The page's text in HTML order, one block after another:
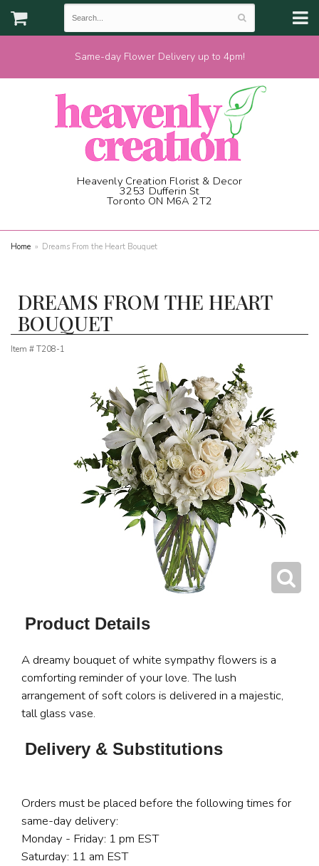
Same-day Flower Delivery up to 4pm!
Heavenly Creation Florist & Decor
3253 Dufferin St
Toronto ON M6A 2T2
Home Dreams From the Heart Bouquet
DREAMS FROM THE HEART
BOUQUET
Item #T208-1
Product Details
A dreamy bouquet of white sympathy flowers is a
comforting reminder of your love. The lush
arrangement of soft colors is delivered in a majestic,
tall glass vase.
Delivery & Substitutions
Orders must be placed before the following times for
same-day delivery:
Monday - Friday: 1 pm EST
Saturday: 11 am EST